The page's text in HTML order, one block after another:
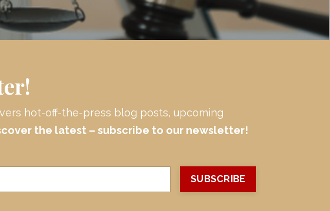
hot-off-the-press blog posts, upcoming
the latest – subscribe to our newsletter!
SUBSCRIBE